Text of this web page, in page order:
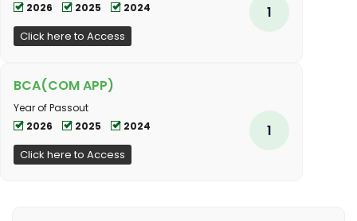
2026
2025 2024
Click here to Access
1
BCA(COM APP)
Year of Passout
2026
2025 2024
Click here to Access
1